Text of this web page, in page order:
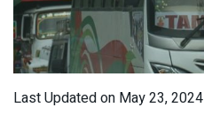
Last Updated on May 23, 2024